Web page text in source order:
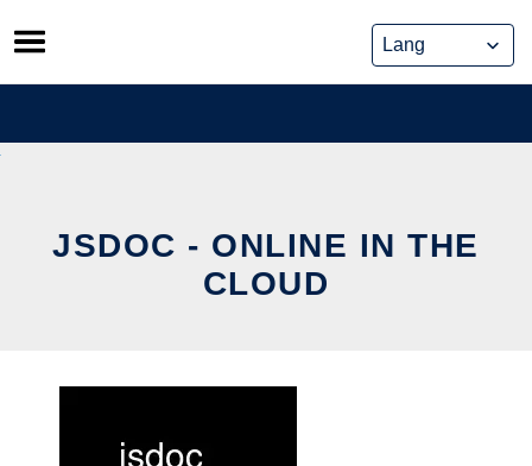
Skip
to
content
JSDOC - ONLINE IN THE
CLOUD